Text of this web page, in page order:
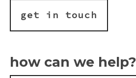
get in touch
how can we help?